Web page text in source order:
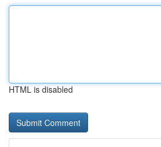
HTML is disabled